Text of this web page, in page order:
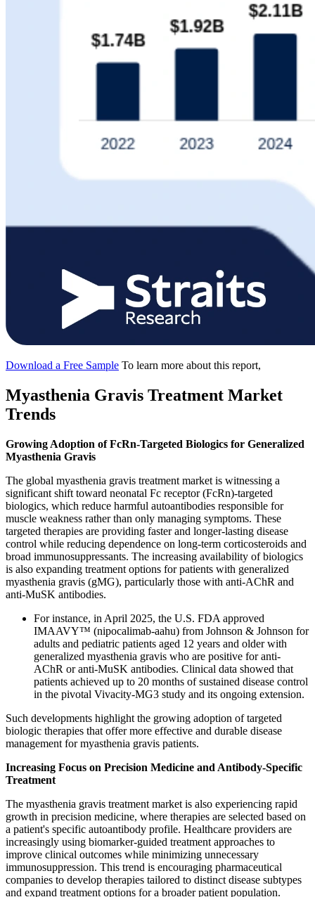
Download a Free Sample To learn more about this report,
Myasthenia Gravis Treatment Market
Trends
Growing Adoption of FcRn-Targeted Biologics for Generalized
Myasthenia Gravis
The global myasthenia gravis treatment market is witnessing a
significant shift toward neonatal Fc receptor (FcRn)-targeted
biologics, which reduce harmful autoantibodies responsible for
muscle weakness rather than only managing symptoms. These
targeted therapies are providing faster and longer-lasting disease
control while reducing dependence on long-term corticosteroids and
broad immunosuppressants. The increasing availability of biologics
is also expanding treatment options for patients with generalized
myasthenia gravis (gMG), particularly those with anti-AChR and
anti-MuSK antibodies.
For instance, in April 2025, the U.S. FDA approved
IMAAVY™ (nipocalimab-aahu) from Johnson & Johnson for
adults and pediatric patients aged 12 years and older with
generalized myasthenia gravis who are positive for anti-
AChR or anti-MuSK antibodies. Clinical data showed that
patients achieved up to 20 months of sustained disease control
in the pivotal Vivacity-MG3 study and its ongoing extension.
Such developments highlight the growing adoption of targeted
biologic therapies that offer more effective and durable disease
management for myasthenia gravis patients.
Increasing Focus on Precision Medicine and Antibody-Specific
Treatment
The myasthenia gravis treatment market is also experiencing rapid
growth in precision medicine, where therapies are selected based on
a patient's specific autoantibody profile. Healthcare providers are
increasingly using biomarker-guided treatment approaches to
improve clinical outcomes while minimizing unnecessary
immunosuppression. This trend is encouraging pharmaceutical
companies to develop therapies tailored to distinct disease subtypes
and expand treatment options for a broader patient population.